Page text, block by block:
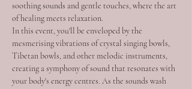
soothing sounds and gentle touches, where the art
of healing meets relaxation.
In this event, you'll be enveloped by the
mesmerising vibrations of crystal singing bowls,
Tibetan bowls, and other melodic instruments,
creating a symphony of sound that resonates with
your body's energy centres. As the sounds wash